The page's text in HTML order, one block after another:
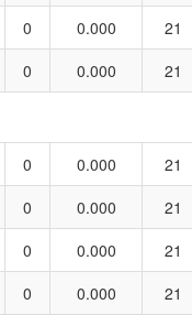
0 0.000 21
0 0.000 21
0 0.000 21
0 0.000 21
0 0.000 21
0 0.000 21